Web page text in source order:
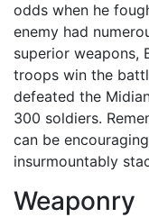
odds when he
enemy had
superior weapons,
troops win the
defeated the
300 soldiers.
can be
insurmountably
Weaponry